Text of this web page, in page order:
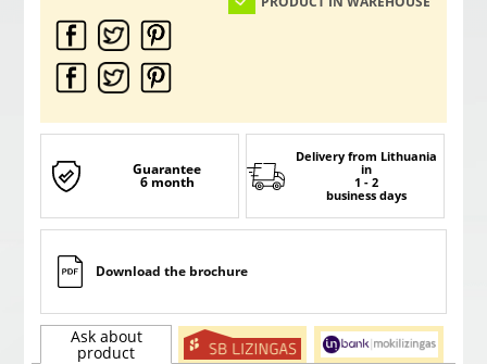
Guarantee
6 month
Delivery from Lithuania
in
1 - 2
business days
Download the brochure
Ask about
product